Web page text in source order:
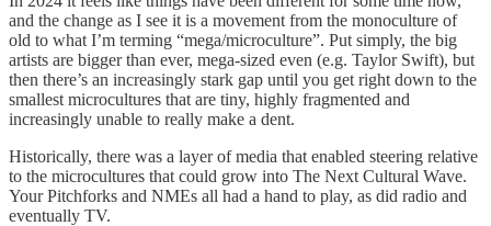
and the change as I see it is a movement from the monoculture of
old to what I’m terming “mega/microculture”. Put simply, the big
artists are bigger than ever, mega-sized even (e.g. Taylor Swift), but
then there’s an increasingly stark gap until you get right down to the
smallest microcultures that are tiny, highly fragmented and
increasingly unable to really make a dent.
Historically, there was a layer of media that enabled steering relative
to the microcultures that could grow into The Next Cultural Wave.
Your Pitchforks and NMEs all had a hand to play, as did radio and
eventually TV.